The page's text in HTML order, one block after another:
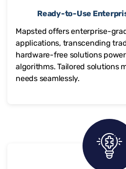
Ready-to-Use
Mapsted offers enterprise-
applications, transcending
hardware-free solutions
algorithms. Tailored solutions
needs seamlessly.